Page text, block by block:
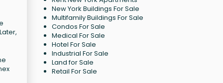
New York Buildings For Sale
Multifamily Buildings For Sale
Condos For Sale
Medical For Sale
Hotel For Sale
Industrial For Sale
Land for Sale
Retail For Sale